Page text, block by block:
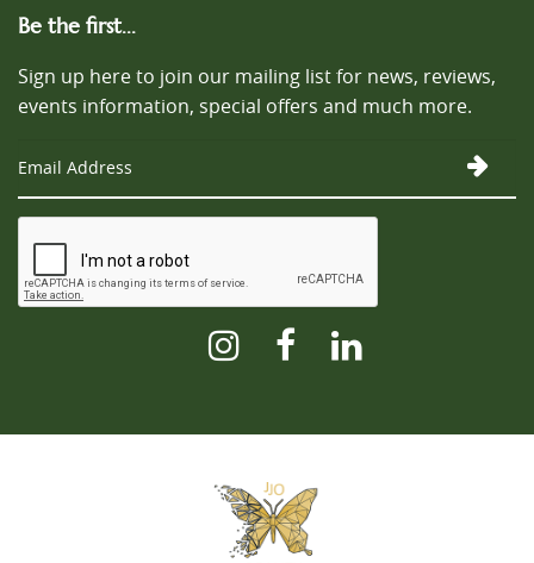
Be the first...
Sign up here to join our mailing list for news, reviews,
events information, special offers and much more.